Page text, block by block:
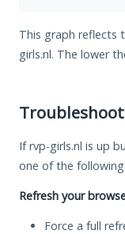
This graph reflects
girls.nl. The lower
If rvp-girls.nl is up
one of the
Refresh your
Force a full